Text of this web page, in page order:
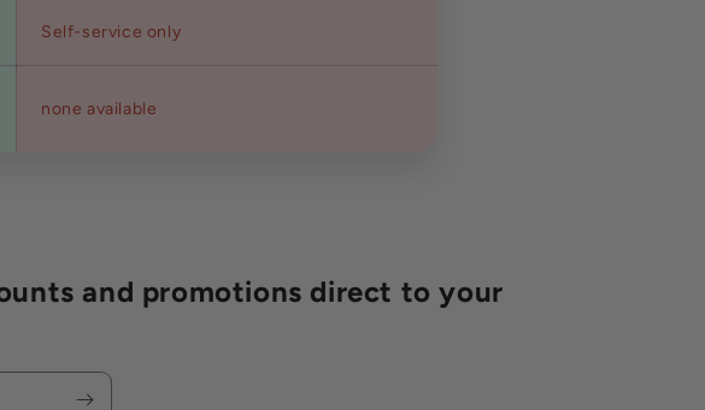
Self-service only
none available
and promotions direct to your